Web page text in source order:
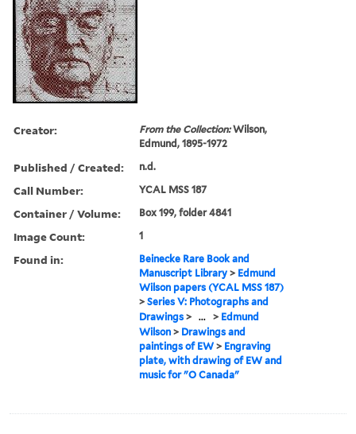
Creator: From the Collection:Wilson,
Edmund, 1895-1972
Published / Created: n.d.
Call Number: YCAL MSS 187
Container / Volume: Box 199, folder 4841
Image Count: 1
Found in:
Beinecke Rare Book and
Manuscript Library > Edmund
Wilson papers (YCAL MSS 187)
>Series V: Photographs and
Drawings > ... > Edmund
Wilson > Drawings and
paintings of EW > Engraving
plate, with drawing of EW and
music for "O Canada"